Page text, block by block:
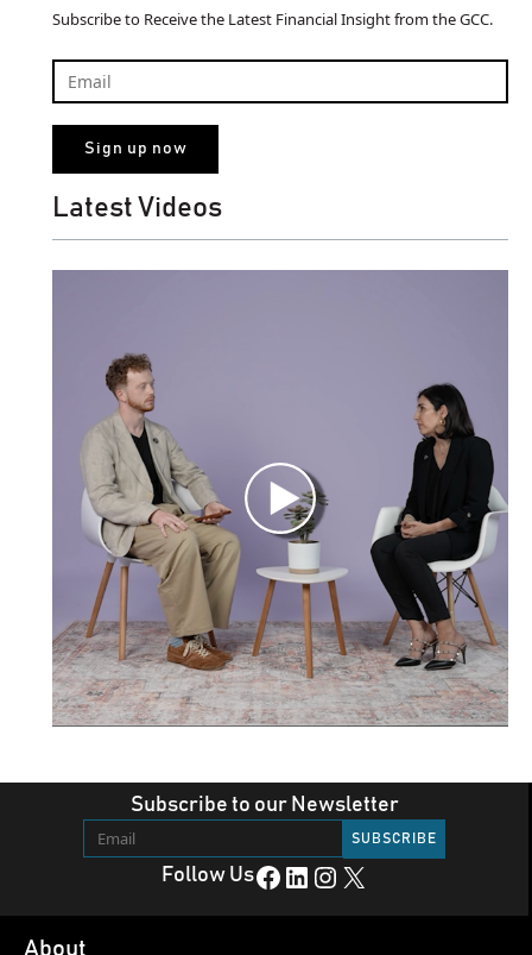
Subscribe to Receive the Latest Financial Insight from the GCC.
Latest Videos
Subscribe to our Newsletter
Follow UsFacebook LinkedIn Instagram X
About